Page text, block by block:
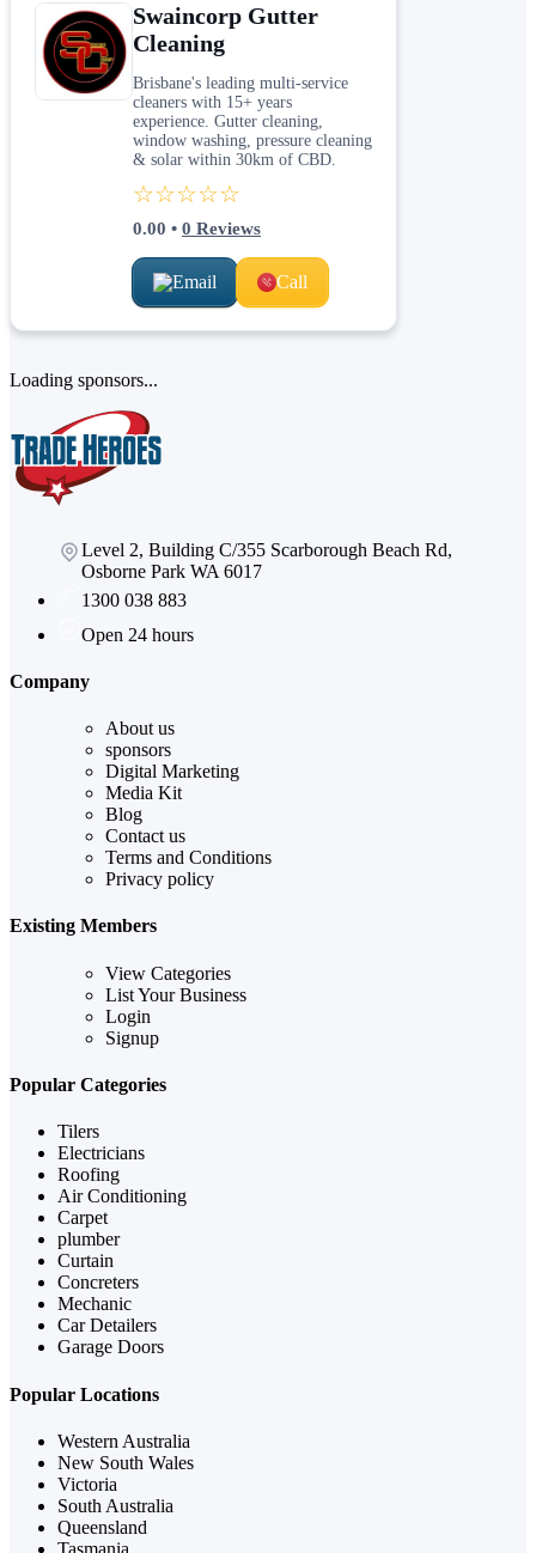
Swaincorp Gutter
Cleaning
Brisbane's leading multi-service
cleaners with 15+ years
experience. Gutter cleaning,
window washing, pressure cleaning
& solar within 30km of CBD.
☆☆☆☆☆
0.00 • 0 Reviews
Email Call
Loading sponsors...
Level 2, Building C/355 Scarborough Beach Rd,
Osborne Park WA 6017
1300 038 883
Open 24 hours
Company
About us
sponsors
Digital Marketing
Media Kit
Blog
Contact us
Terms and Conditions
Privacy policy
Existing Members
View Categories
List Your Business
Login
Signup
Popular Categories
Tilers
Electricians
Roofing
Air Conditioning
Carpet
plumber
Curtain
Concreters
Mechanic
Car Detailers
Garage Doors
Popular Locations
Western Australia
New South Wales
Victoria
South Australia
Queensland
Tasmania